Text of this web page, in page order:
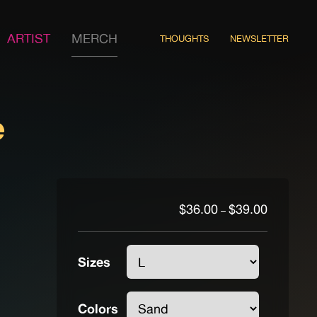
ARTIST MERCH THOUGHTS NEWSLETTER
$36.00 – $39.00Price
$36.00
Sizes
Colors